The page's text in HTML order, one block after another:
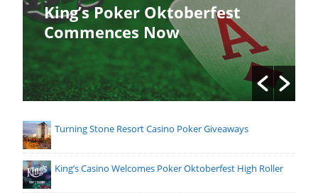
King’s Poker Oktoberfest
Commences Now
Turning Stone Resort Casino Poker Giveaways
King’s Casino Welcomes Poker Oktoberfest High Roller